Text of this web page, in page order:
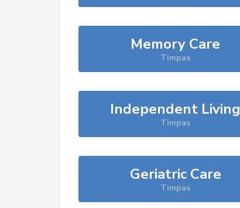
Memory Care
Timpas
Independent Living
Timpas
Geriatric Care
Timpas